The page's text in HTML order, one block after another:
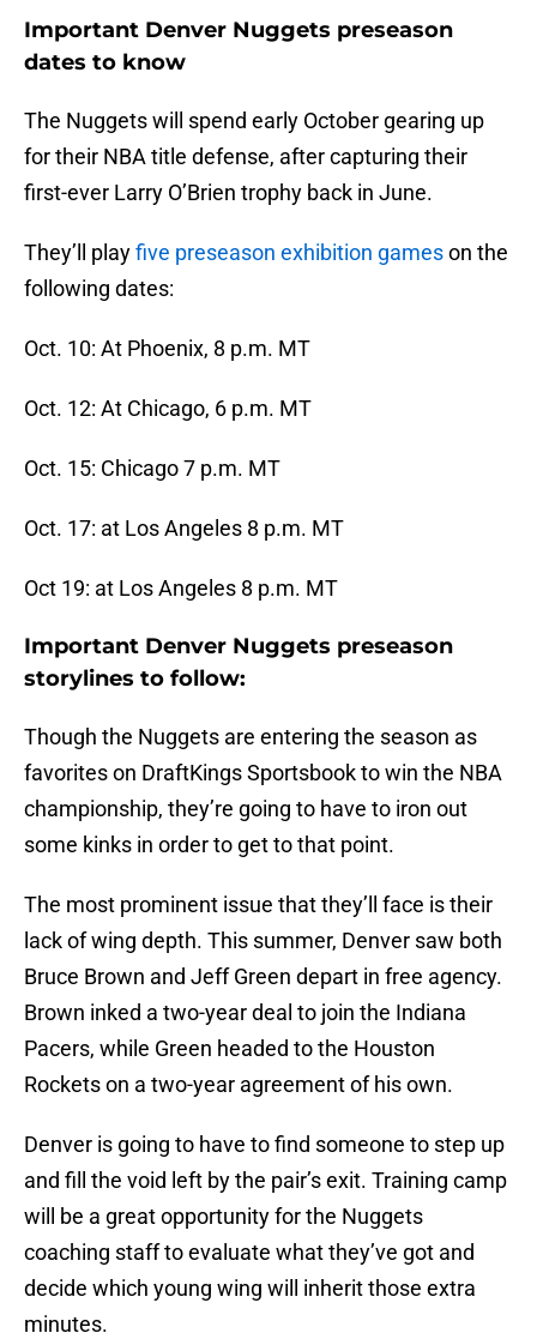
Important Denver Nuggets preseason
dates to know
The Nuggets will spend early October gearing up
for their NBA title defense, after capturing their
first-ever Larry O’Brien trophy back in June.
They’ll playfive preseason exhibition gameson the
following dates:
Oct. 10: At Phoenix, 8 p.m. MT
Oct. 12: At Chicago, 6 p.m. MT
Oct. 15: Chicago 7 p.m. MT
Oct. 17: at Los Angeles 8 p.m. MT
Oct 19: at Los Angeles 8 p.m. MT
Important Denver Nuggets preseason
storylines to follow:
Though the Nuggets are entering the season as
favorites on DraftKings Sportsbook to win the NBA
championship, they’re going to have to iron out
some kinks in order to get to that point.
The most prominent issue that they’ll face is their
lack of wing depth. This summer, Denver saw both
Bruce Brown and Jeff Green depart in free agency.
Brown inked a two-year deal to join the Indiana
Pacers, while Green headed to the Houston
Rockets on a two-year agreement of his own.
Denver is going to have to find someone to step up
and fill the void left by the pair’s exit. Training camp
will be a great opportunity for the Nuggets
coaching staff to evaluate what they’ve got and
decide which young wing will inherit those extra
minutes.